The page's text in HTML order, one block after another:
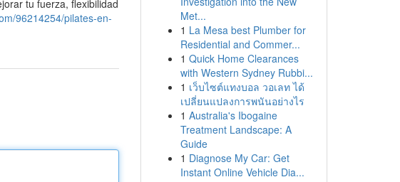
tu fuerza, flexibilidad
96214254/pilates-en-
Met...
1 La Mesa best Plumber for
Residential and Commer...
1 Quick Home Clearances
with Western Sydney Rubbi...
1 เว็บไซต์แทงบอล วอเลท ได้
เปลี่ยนแปลงการพนันอย่างไร
1 Australia's Ibogaine
Treatment Landscape: A
Guide
1 Diagnose My Car: Get
Instant Online Vehicle Dia...